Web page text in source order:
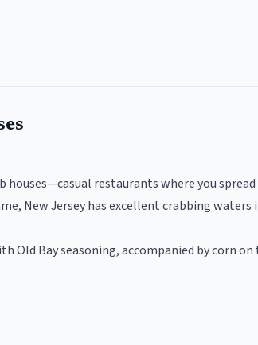
houses—casual restaurants where you
New Jersey has excellent crabbing waters
Old Bay seasoning, accompanied by corn